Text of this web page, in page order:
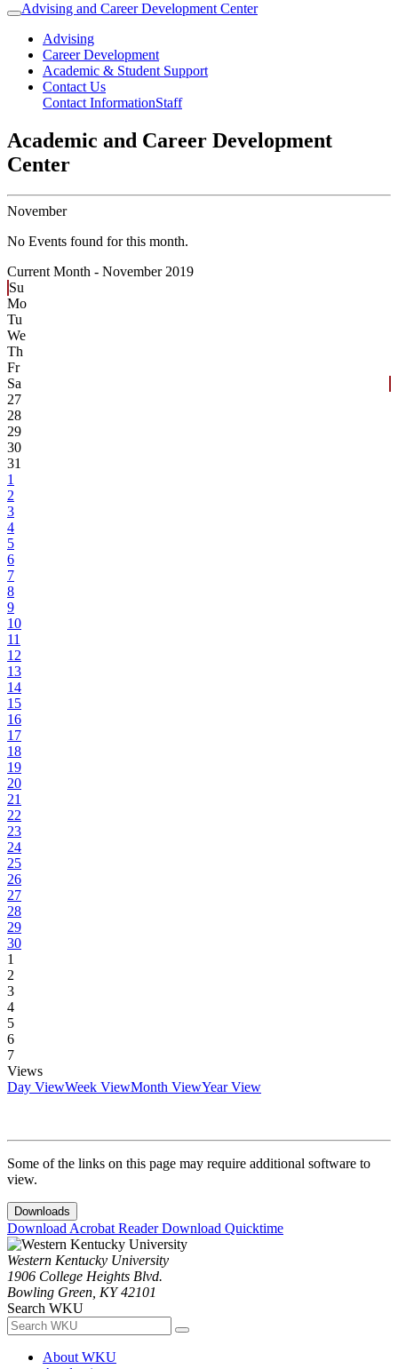
Advising and Career Development Center
Advising
Career Development
Academic & Student Support
Contact Us
Contact InformationStaff
Academic and Career Development
Center
November
No Events found for this month.
Current Month - November 2019
Su
Mo
Tu
We
Th
Fr
Sa
27
28
29
30
31
1
2
3
4
5
6
7
8
9
10
11
12
13
14
15
16
17
18
19
20
21
22
23
24
25
26
27
28
29
30
1
2
3
4
5
6
7
Views
Day ViewWeek ViewMonth ViewYear View
Some of the links on this page may require additional software to
view.
Downloads
Download Acrobat ReaderDownload Quicktime
Western Kentucky University
1906 College Heights Blvd.
Bowling Green, KY 42101
Search WKU
About WKU